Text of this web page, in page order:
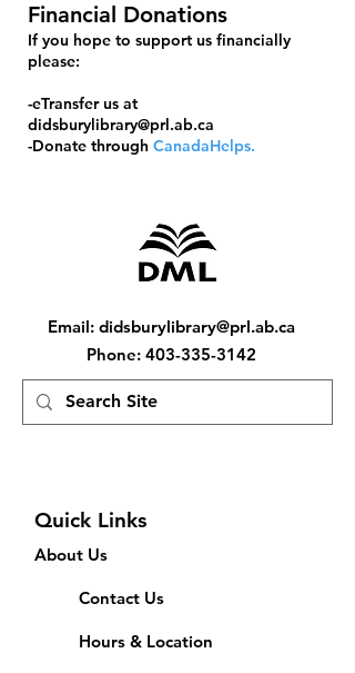
Financial Donations
If you hope to support us financially
please:
-eTransfer us at
didsburylibrary@prl.ab.ca
-Donate through CanadaHelps.
Email: didsburylibrary@prl.ab.ca
Phone: 403-335-3142
Quick Links
About Us
Contact Us
Hours & Location